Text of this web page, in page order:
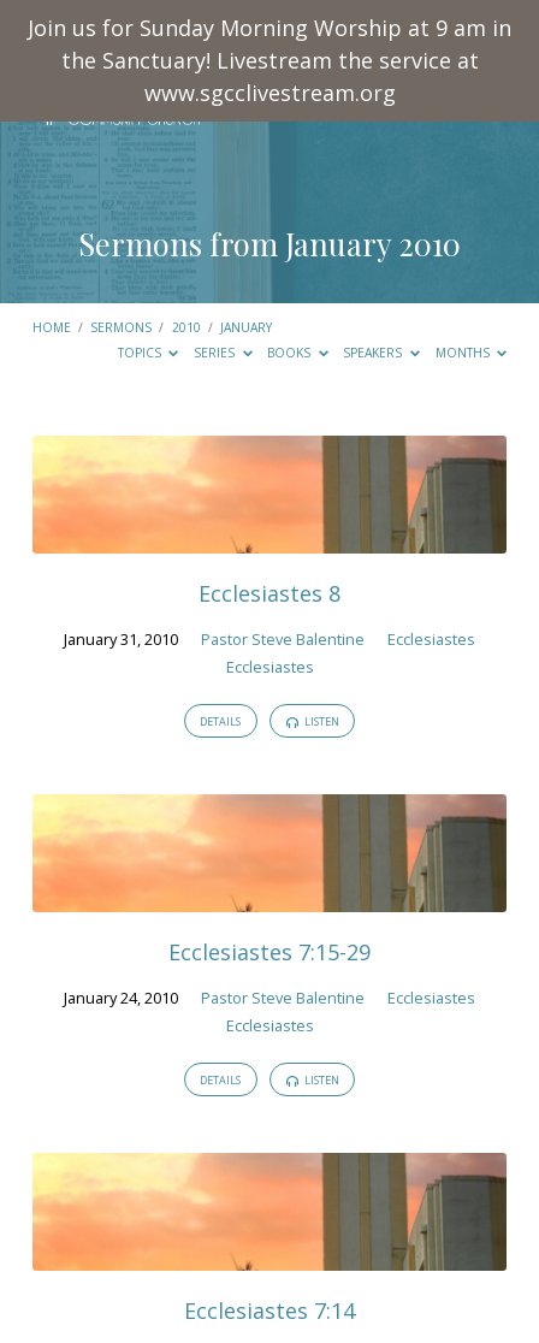
Join us for Sunday Morning Worship at 9 am in
the Sanctuary! Livestream the service at
www.sgcclivestream.org
Sermons from January 2010
HOME / SERMONS / 2010 / JANUARY
TOPICS
SERIES BOOKS SPEAKERS MONTHS
Sermons
from
January
2010
Ecclesiastes 8
January 31, 2010 Pastor Steve Balentine
Ecclesiastes
Ecclesiastes
DETAILS LISTEN
Ecclesiastes 7:15-29
January 24, 2010 Pastor Steve Balentine
Ecclesiastes
Ecclesiastes
DETAILS LISTEN
Ecclesiastes 7:14